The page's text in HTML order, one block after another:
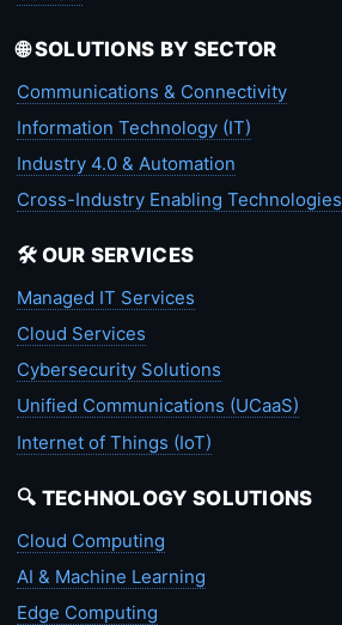
🌐 SOLUTIONS BY SECTOR
Communications & Connectivity
Information Technology (IT)
Industry 4.0 & Automation
Cross-Industry Enabling Technologies
🛠️ OUR SERVICES
Managed IT Services
Cloud Services
Cybersecurity Solutions
Unified Communications (UCaaS)
Internet of Things (IoT)
🔍 TECHNOLOGY SOLUTIONS
Cloud Computing
AI & Machine Learning
Edge Computing